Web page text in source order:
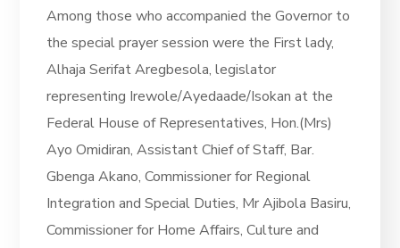
Among those who accompanied the Governor to
the special prayer session were the First lady,
Alhaja Serifat Aregbesola, legislator
representing Irewole/Ayedaade/Isokan at the
Federal House of Representatives, Hon.(Mrs)
Ayo Omidiran, Assistant Chief of Staff, Bar.
Gbenga Akano, Commissioner for Regional
Integration and Special Duties, Mr Ajibola Basiru,
Commissioner for Home Affairs, Culture and